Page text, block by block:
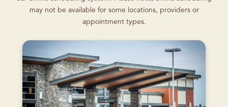
may not be available for some locations, providers or
appointment types.